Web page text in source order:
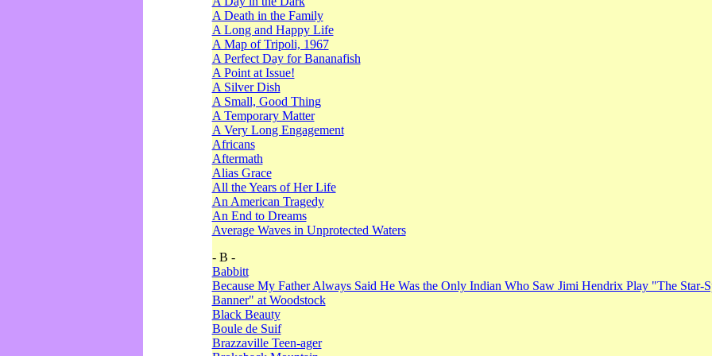
A Death in the Family
A Long and Happy Life
A Map of Tripoli, 1967
A Perfect Day for Bananafish
A Point at Issue!
A Silver Dish
A Small, Good Thing
A Temporary Matter
A Very Long Engagement
Africans
Aftermath
Alias Grace
All the Years of Her Life
An American Tragedy
An End to Dreams
Average Waves in Unprotected Waters
- B -
Babbitt
Because My Father Always Said He Was the Only Indian Who Saw Jimi Hendrix Play "The Star-
Banner" at Woodstock
Black Beauty
Boule de Suif
Brazzaville Teen-ager